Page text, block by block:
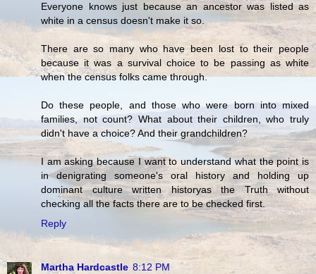
Everyone knows just because an ancestor was listed as
white in a census doesn't make it so.
There are so many who have been lost to their people
because it was a survival choice to be passing as white
when the census folks came through.
Do these people, and those who were born into mixed
families, not count? What about their children, who truly
didn't have a choice? And their grandchildren?
I am asking because I want to understand what the point is
in denigrating someone's oral history and holding up
dominant culture written historyas the Truth without
checking all the facts there are to be checked first.
Reply
Martha Hardcastle 8:12 PM